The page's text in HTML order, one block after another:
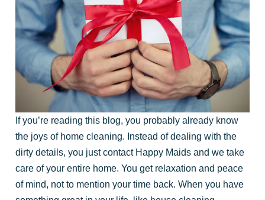
If you’re reading this blog, you probably already know
the joys of home cleaning. Instead of dealing with the
dirty details, you just contact Happy Maids and we take
care of your entire home. You get relaxation and peace
of mind, not to mention your time back. When you have